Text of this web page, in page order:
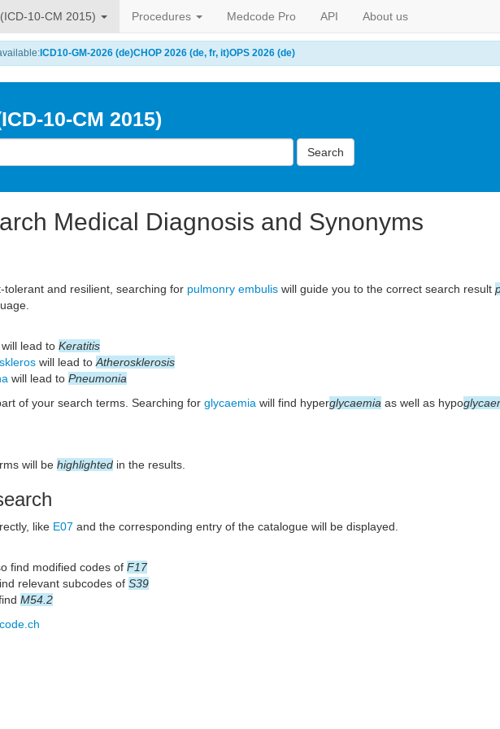
10-CM 2015) Procedures Medcode Pro API About us
ICD10-GM-2026 (de)CHOP 2026 (de, fr, it)OPS 2026 (de)
10-CM 2015)
Search
Medical Diagnosis and Synonyms
and resilient, searching for pulmonry embulis will guide you to the correct search result
will lead to Keratitis
will lead to Atherosklerosis
will lead to Pneumonia
of your search terms. Searching for glycaemia will find hyperglycaemia as well as hypo
will be highlighted in the results.
like E07 and the corresponding entry of the catalogue will be displayed.
find modified codes of F17
relevant subcodes of S39
M54.2